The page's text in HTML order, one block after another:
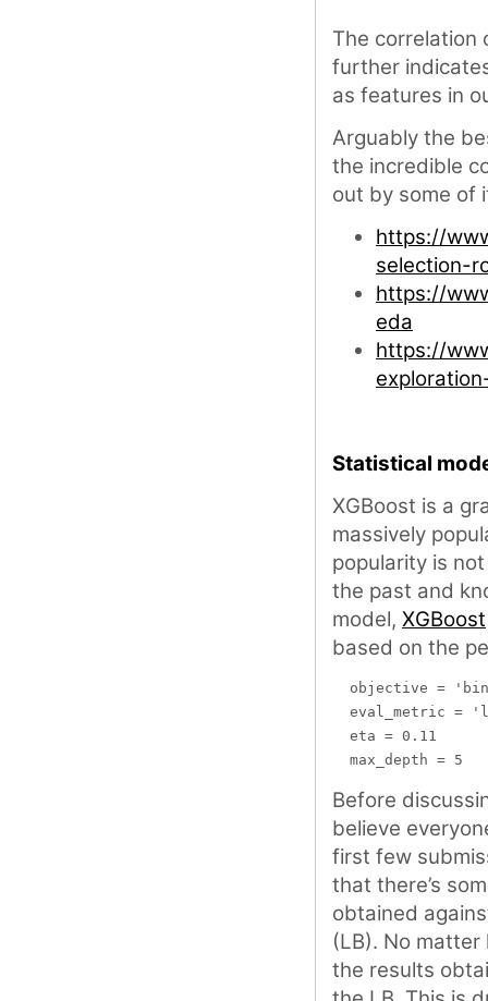
The correlation
further
as features in
Arguably the
the incredible
out by some of
https://
selection-
https://
eda
https://
Statistical
XGBoost is a
massively
popularity is
the past and
model, XGBoost
based on the
objective =
eval_metric =
  eta = 0.11
Before
believe
first few
that there’s
obtained
(LB). No
the results